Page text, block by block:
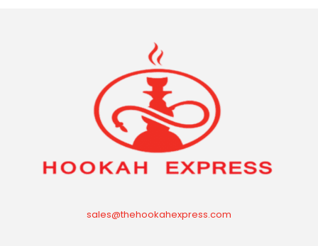
sales@thehookahexpress.com